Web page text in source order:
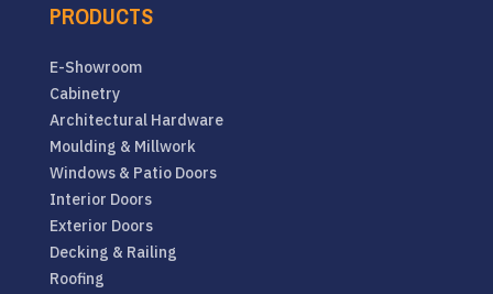
PRODUCTS
E-Showroom
Cabinetry
Architectural Hardware
Moulding & Millwork
Windows & Patio Doors
Interior Doors
Exterior Doors
Decking & Railing
Roofing